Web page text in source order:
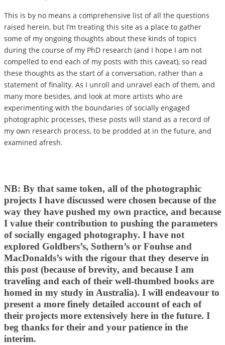
This is by no means a comprehensive list of all the questions
raised herein, but I’m treating this site as a place to gather
some of my ongoing thoughts about these kinds of topics
during the course of my PhD research (and I hope I am not
compelled to end each of my posts with this caveat), so read
these thoughts as the start of a conversation, rather than a
statement of finality. As I unroll and unravel each of them, and
many more besides, and look at more artists who are
experimenting with the boundaries of socially engaged
photographic processes, these posts will stand as a record of
my own research process, to be prodded at in the future, and
examined afresh.
NB: By that same token, all of the photographic
projects I have discussed were chosen because of the
way they have pushed my own practice, and because
I value their contribution to pushing the parameters
of socially engaged photography. I have not
explored Goldbers’s, Sothern’s or Fouhse and
MacDonalds’s with the rigour that they deserve in
this post (because of brevity, and because I am
traveling and each of their well-thumbed books are
homed in my study in Australia). I will endeavour to
present a more finely detailed account of each of
their projects more extensively here in the future. I
beg thanks for their and your patience in the
interim.